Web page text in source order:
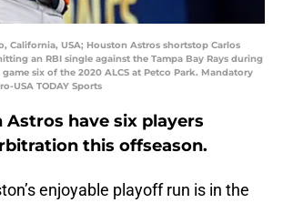
California, USA; Houston Astros shortstop Carlos
an RBI single against the Tampa Bay Rays during
six of the 2020 ALCS at Petco Park. Mandatory
USA TODAY Sports
Astros have six players
this offseason.
enjoyable playoff run is in the